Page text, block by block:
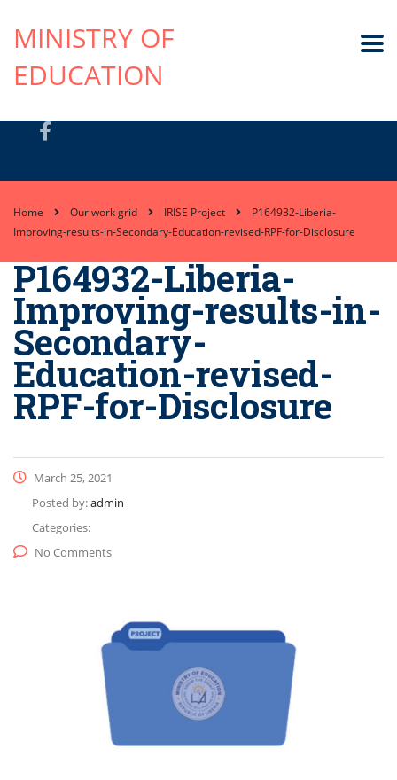
MINISTRY OF
EDUCATION
Home Our work grid IRISE Project
P164932-Liberia-
Improving-results-in-Secondary-Education-revised-RPF-for-Disclosure
P164932-Liberia-
Improving-results-in-
Secondary-
Education-revised-
RPF-for-Disclosure
March 25, 2021
Posted by:admin
Categories:
No Comments